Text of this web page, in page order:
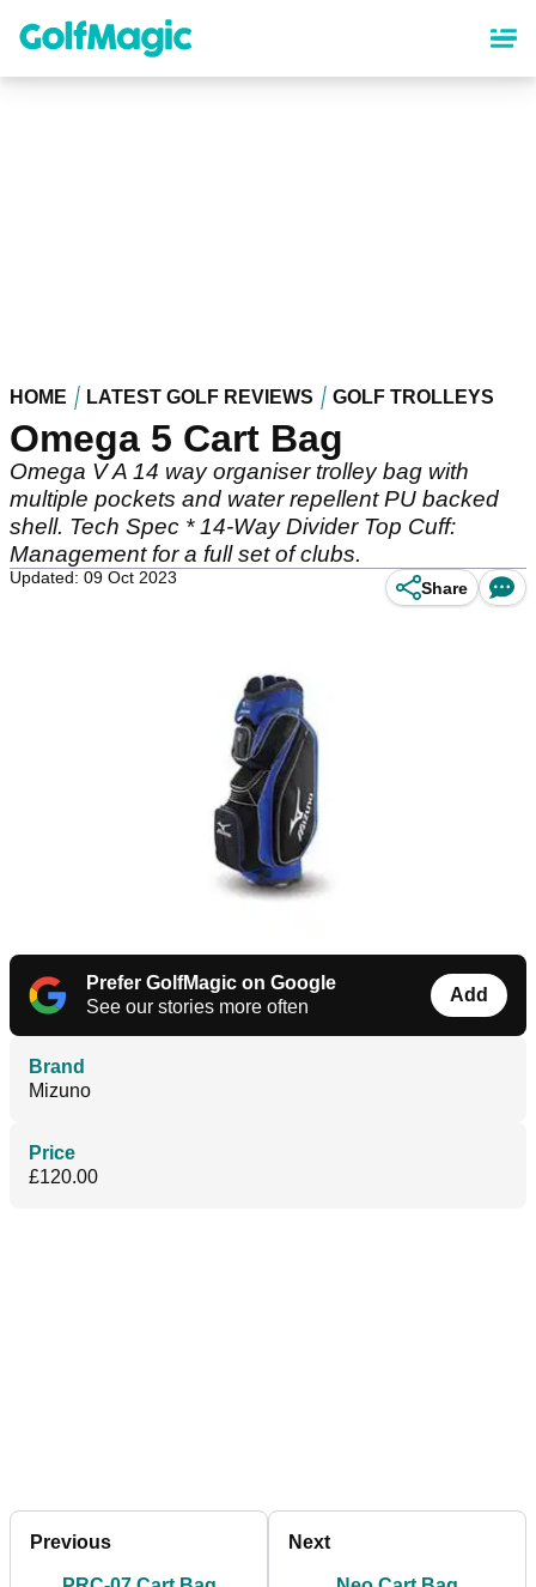
content
HOME LATEST GOLF REVIEWS GOLF TROLLEYS
Omega 5 Cart Bag
Omega V A 14 way organiser trolley bag with
multiple pockets and water repellent PU backed
shell. Tech Spec * 14-Way Divider Top Cuff:
Management for a full set of clubs.
Updated: 09 Oct 2023
Share
Prefer GolfMagic on Google
See our stories more often
Add
Brand
Mizuno
Price
£120.00
Previous Next